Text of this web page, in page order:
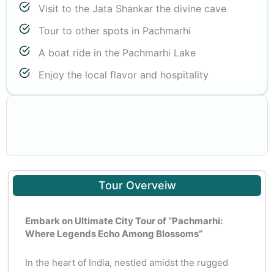
Visit to the Jata Shankar the divine cave
Tour to other spots in Pachmarhi
A boat ride in the Pachmarhi Lake
Enjoy the local flavor and hospitality
Tour Overveiw
Embark on Ultimate City Tour of “Pachmarhi:
Where Legends Echo Among Blossoms”
In the heart of India, nestled amidst the rugged